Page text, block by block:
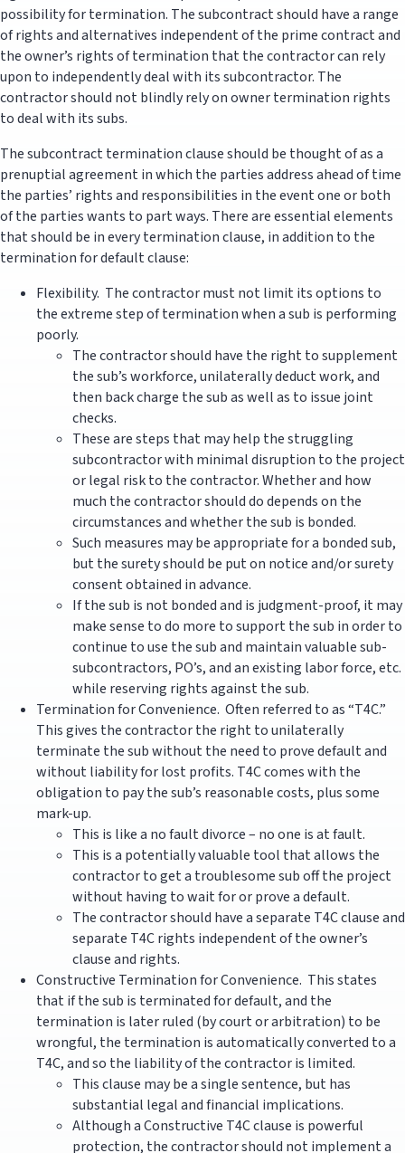
possibility for termination. The subcontract should have a range
of rights and alternatives independent of the prime contract and
the owner’s rights of termination that the contractor can rely
upon to independently deal with its subcontractor. The
contractor should not blindly rely on owner termination rights
to deal with its subs.
The subcontract termination clause should be thought of as a
prenuptial agreement in which the parties address ahead of time
the parties’ rights and responsibilities in the event one or both
of the parties wants to part ways. There are essential elements
that should be in every termination clause, in addition to the
termination for default clause:
Flexibility. The contractor must not limit its options to
the extreme step of termination when a sub is performing
poorly.
The contractor should have the right to supplement
the sub’s workforce, unilaterally deduct work, and
then back charge the sub as well as to issue joint
checks.
These are steps that may help the struggling
subcontractor with minimal disruption to the project
or legal risk to the contractor. Whether and how
much the contractor should do depends on the
circumstances and whether the sub is bonded.
Such measures may be appropriate for a bonded sub,
but the surety should be put on notice and/or surety
consent obtained in advance.
If the sub is not bonded and is judgment-proof, it may
make sense to do more to support the sub in order to
continue to use the sub and maintain valuable sub-
subcontractors, PO’s, and an existing labor force, etc.
while reserving rights against the sub.
Termination for Convenience. Often referred to as “T4C.”
This gives the contractor the right to unilaterally
terminate the sub without the need to prove default and
without liability for lost profits. T4C comes with the
obligation to pay the sub’s reasonable costs, plus some
mark-up.
This is like a no fault divorce – no one is at fault.
This is a potentially valuable tool that allows the
contractor to get a troublesome sub off the project
without having to wait for or prove a default.
The contractor should have a separate T4C clause and
separate T4C rights independent of the owner’s
clause and rights.
Constructive Termination for Convenience. This states
that if the sub is terminated for default, and the
termination is later ruled (by court or arbitration) to be
wrongful, the termination is automatically converted to a
T4C, and so the liability of the contractor is limited.
This clause may be a single sentence, but has
substantial legal and financial implications.
Although a Constructive T4C clause is powerful
protection, the contractor should not implement a